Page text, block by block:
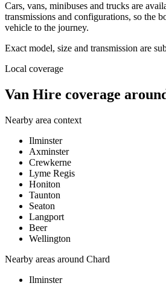
Cars, vans, minibuses and trucks are
transmissions and configurations, so the
vehicle to the journey.
Exact model, size and transmission are
Local coverage
Van Hire coverage
Nearby area context
Ilminster
Axminster
Crewkerne
Lyme Regis
Honiton
Taunton
Seaton
Langport
Beer
Wellington
Nearby areas around Chard
Ilminster